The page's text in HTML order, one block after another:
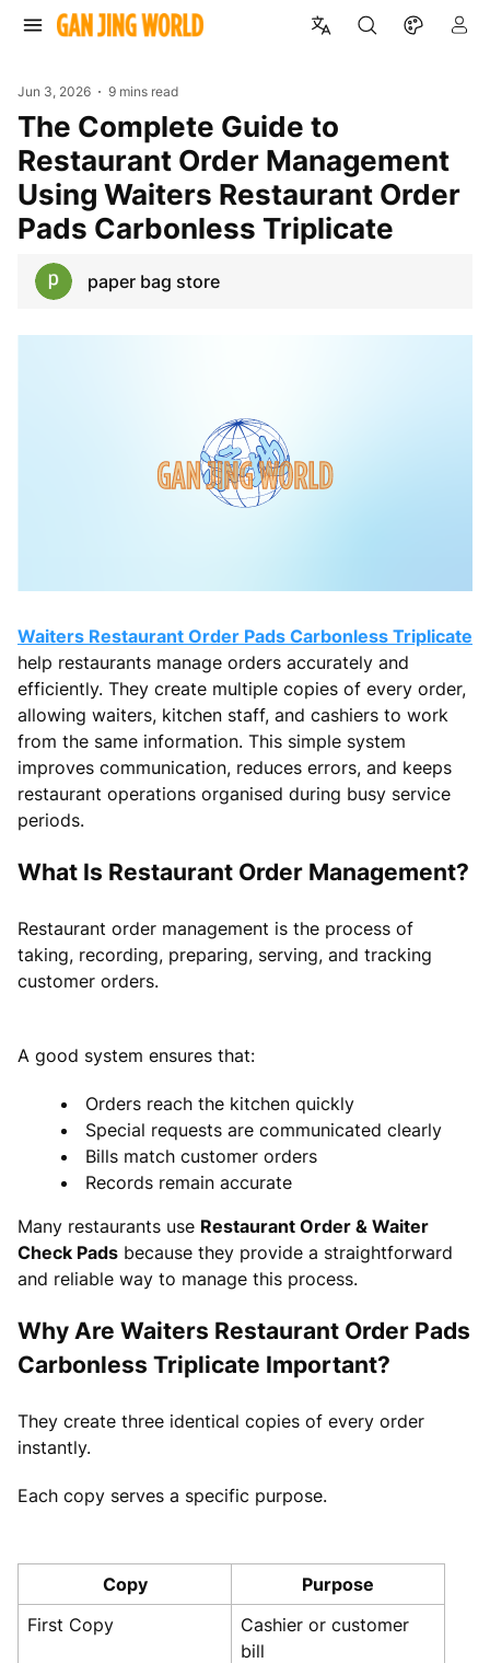
Jun 3, 2026 9 mins read
The Complete Guide to
Restaurant Order Management
Using Waiters Restaurant Order
Pads Carbonless Triplicate
paper bag store
Waiters Restaurant Order Pads Carbonless Triplicate
help restaurants manage orders accurately and
efficiently. They create multiple copies of every order,
allowing waiters, kitchen staff, and cashiers to work
from the same information. This simple system
improves communication, reduces errors, and keeps
restaurant operations organised during busy service
periods.
What Is Restaurant Order Management?
Restaurant order management is the process of
taking, recording, preparing, serving, and tracking
customer orders.
A good system ensures that:
Orders reach the kitchen quickly
Special requests are communicated clearly
Bills match customer orders
Records remain accurate
Many restaurants use Restaurant Order & Waiter
Check Pads because they provide a straightforward
and reliable way to manage this process.
Why Are Waiters Restaurant Order Pads
Carbonless Triplicate Important?
They create three identical copies of every order
instantly.
Each copy serves a specific purpose.
Copy
Purpose
First Copy
Cashier or customer
bill